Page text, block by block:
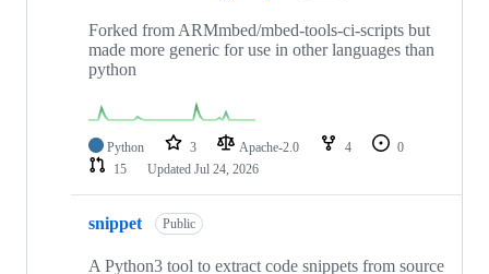
Forked from ARMmbed/mbed-tools-ci-scripts but
made more generic for use in other languages than
python
Python 3 Apache-2.0 4
0
15
Updated Jul 24, 2026
snippet Public
A Python3 tool to extract code snippets from source